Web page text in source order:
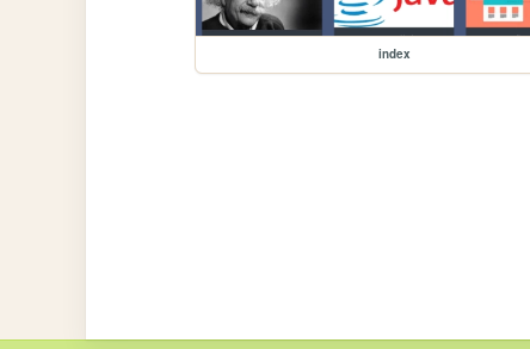
index